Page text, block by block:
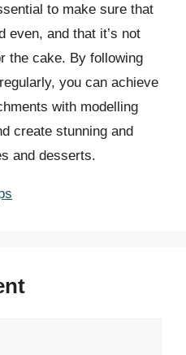
to make sure that
even, and that it’s not
the cake. By following
you can achieve
with modelling
create stunning and
and desserts.